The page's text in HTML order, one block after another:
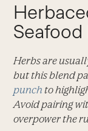
Seafood
Herbs are
but this blend
punch to
Avoid pairing
overpower the